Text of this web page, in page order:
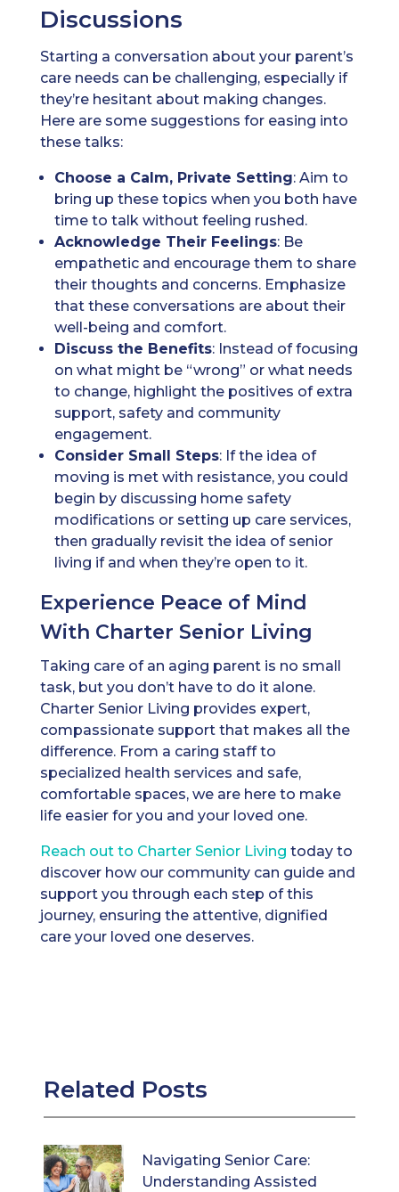
Discussions
Starting a conversation about your parent’s
care needs can be challenging, especially if
they’re hesitant about making changes.
Here are some suggestions for easing into
these talks:
Choose a Calm, Private Setting: Aim to
bring up these topics when you both have
time to talk without feeling rushed.
Acknowledge Their Feelings: Be
empathetic and encourage them to share
their thoughts and concerns. Emphasize
that these conversations are about their
well-being and comfort.
Discuss the Benefits: Instead of focusing
on what might be “wrong” or what needs
to change, highlight the positives of extra
support, safety and community
engagement.
Consider Small Steps: If the idea of
moving is met with resistance, you could
begin by discussing home safety
modifications or setting up care services,
then gradually revisit the idea of senior
living if and when they’re open to it.
Experience Peace of Mind
With Charter Senior Living
Taking care of an aging parent is no small
task, but you don’t have to do it alone.
Charter Senior Living provides expert,
compassionate support that makes all the
difference. From a caring staff to
specialized health services and safe,
comfortable spaces, we are here to make
life easier for you and your loved one.
Reach out to Charter Senior Living today to
discover how our community can guide and
support you through each step of this
journey, ensuring the attentive, dignified
care your loved one deserves.
Related Posts
Navigating Senior Care:
Understanding Assisted